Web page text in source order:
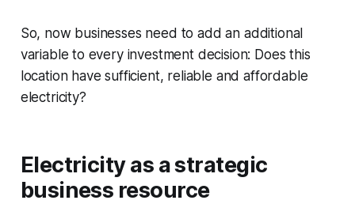
So, now businesses need to add an additional
variable to every investment decision: Does this
location have sufficient, reliable and affordable
electricity?
Electricity as a strategic
business resource